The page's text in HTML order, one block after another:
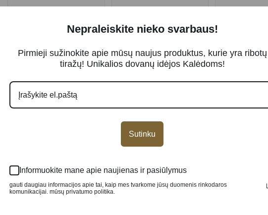
Beauty” 2 oz
499.00
Silver coin “Beauty &
389.00 €
Nepraleiskite nieko svarbaus!
Pirmieji sužinokite apie mūsų naujus produktus, kurie yra ribotų
tiražų! Unikalios dovanų idėjos Kalėdoms!
Sutinku
Informuokite mane apie naujienas ir pasiūlymus
gauti daugiau informacijos apie tai, kaip mes tvarkome jūsų duomenis rinkodaros
komunikacijai. mūsų privatumo politika.